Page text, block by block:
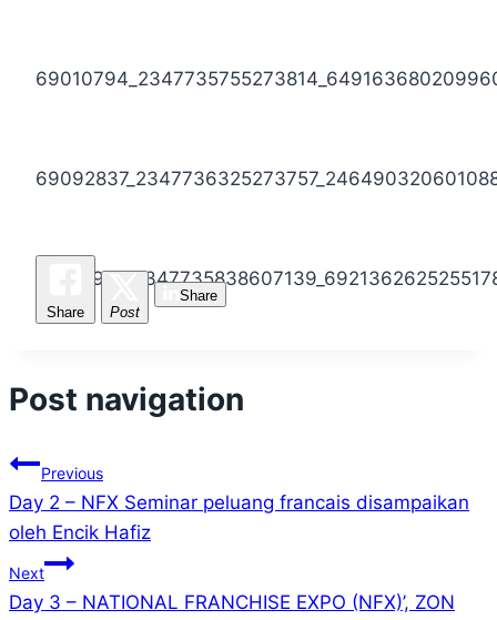
Share Post
Share
Post navigation
Previous
Day 2 – NFX Seminar peluang francais disampaikan
oleh Encik Hafiz
Next
Day 3 – NATIONAL FRANCHISE EXPO (NFX)’, ZON